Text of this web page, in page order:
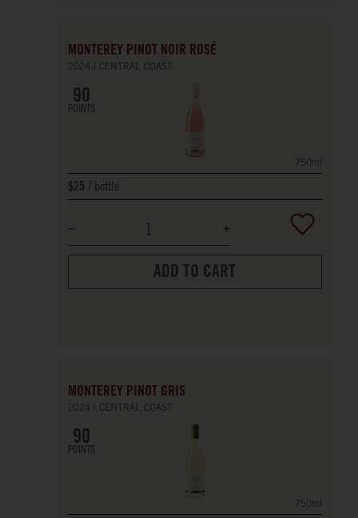
MONTEREY PINOT NOIR ROSÉ
2024 CENTRAL COAST
90
POINTS
750ml
$25 bottle
ADD TO CART
MONTEREY PINOT GRIS
2024 CENTRAL COAST
90
POINTS
750ml